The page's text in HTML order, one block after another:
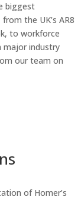
biggest
the UK’s AR8
to workforce
major industry
our team on
of Homer’s